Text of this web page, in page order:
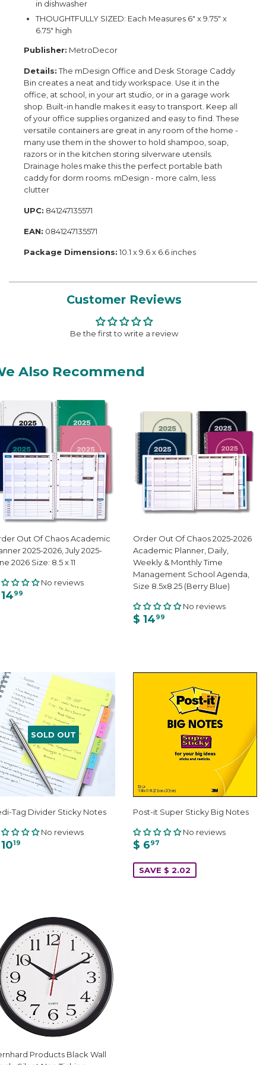
in dishwasher
THOUGHTFULLY SIZED: Each Measures 6" x 9.75" x
6.75" high
Publisher: MetroDecor
Details:The mDesign Office and Desk Storage Caddy
Bin creates a neat and tidy workspace. Use it in the
office, at school, in your art studio, or in a garage work
shop. Built-in handle makes it easy to transport. Keep all
of your office supplies organized and easy to find. These
versatile containers are great in any room of the home -
many use them in the shower to hold shampoo, soap,
razors or in the kitchen storing silverware utensils.
Drainage holes make this the perfect portable bath
caddy for dorm rooms. mDesign - more calm, less
clutter
UPC: 841247135571
EAN: 0841247135571
Package Dimensions: 10.1 x 9.6 x 6.6 inches
Customer Reviews
Be the first to write a review
Also Recommend
Out Of Chaos Academic
2025-2026, July 2025-
2026 Size: 8.5 x 11
No reviews
99
Order Out Of Chaos 2025-2026
Academic Planner, Daily,
Weekly & Monthly Time
Management School Agenda,
Size 8.5x8.25 (Berry Blue)
No reviews
$ 1499
SOLD OUT
Tag Divider Sticky Notes
No reviews
19
Post-it Super Sticky Big Notes
No reviews
$ 697
SAVE $ 2.02
Products Black Wall